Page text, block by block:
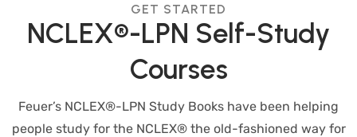
GET STARTED
NCLEX®-LPN Self-Study
Courses
Feuer’s NCLEX®-LPN Study Books have been helping
people study for the NCLEX® the old-fashioned way for